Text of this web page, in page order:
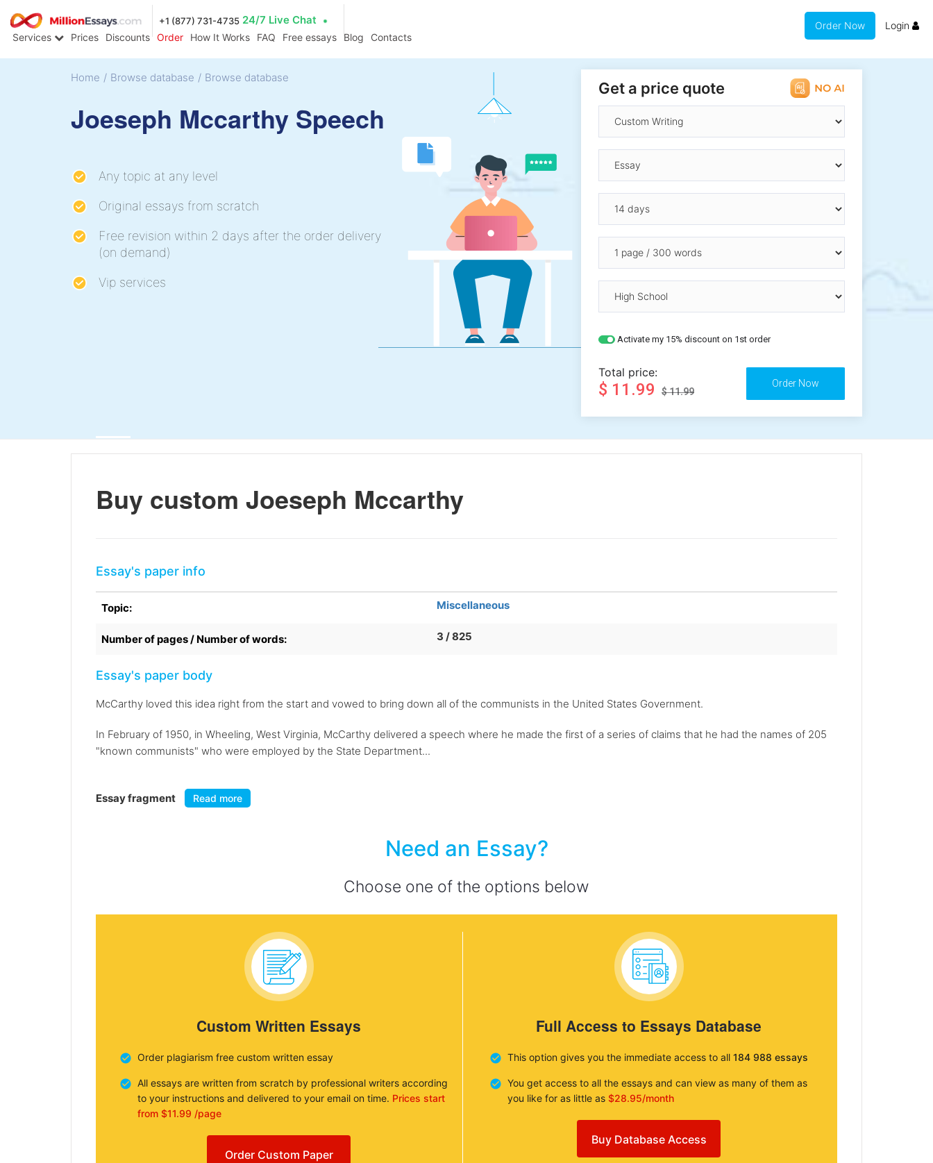
+1 (877) 731-4735 24/7 Live Chat
Services Prices Discounts Order How It Works FAQ Free essays Blog Contacts
Order Now Login
Home / Browse database / Browse database
Joeseph Mccarthy Speech
Any topic at any level
Original essays from scratch
Free revision within 2 days after the order delivery
(on demand)
Vip services
Get a price quote
Activate my 15% discount on 1st order
Total price:
$ 11.99 $ 11.99
Buy custom Joeseph Mccarthy
Essay's paper info
Topic: Miscellaneous
Number of pages / Number of words: 3 / 825
Essay's paper body
McCarthy loved this idea right from the start and vowed to bring down all of the communists in the United States Government.
In February of 1950, in Wheeling, West Virginia, McCarthy delivered a speech where he made the first of a series of claims that he had the names of 205
"known communists" who were employed by the State Department...
Essay fragment Read more
Need an Essay?
Choose one of the options below
Custom Written Essays
Order plagiarism free custom written essay
All essays are written from scratch by professional writers according
to your instructions and delivered to your email on time. Prices start
from $11.99 /page
Order Custom Paper
Full Access to Essays Database
This option gives you the immediate access to all 184 988 essays
You get access to all the essays and can view as many of them as
you like for as little as $28.95/month
Buy Database Access